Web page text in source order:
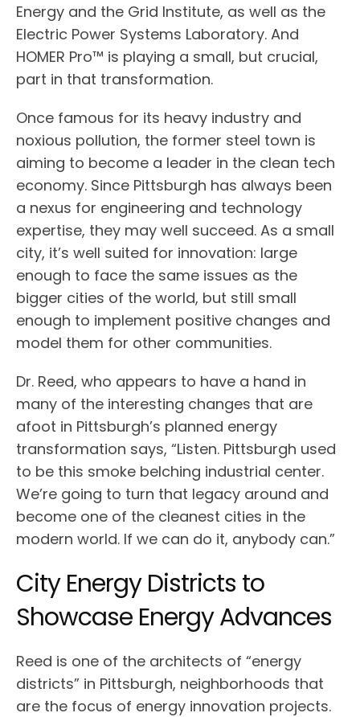
Energy and the Grid Institute, as well as the
Electric Power Systems Laboratory. And
HOMER Pro™ is playing a small, but crucial,
part in that transformation.
Once famous for its heavy industry and
noxious pollution, the former steel town is
aiming to become a leader in the clean tech
economy. Since Pittsburgh has always been
a nexus for engineering and technology
expertise, they may well succeed. As a small
city, it’s well suited for innovation: large
enough to face the same issues as the
bigger cities of the world, but still small
enough to implement positive changes and
model them for other communities.
Dr. Reed, who appears to have a hand in
many of the interesting changes that are
afoot in Pittsburgh’s planned energy
transformation says, “Listen. Pittsburgh used
to be this smoke belching industrial center.
We’re going to turn that legacy around and
become one of the cleanest cities in the
modern world. If we can do it, anybody can.”
City Energy Districts to
Showcase Energy Advances
Reed is one of the architects of “energy
districts” in Pittsburgh, neighborhoods that
are the focus of energy innovation projects.